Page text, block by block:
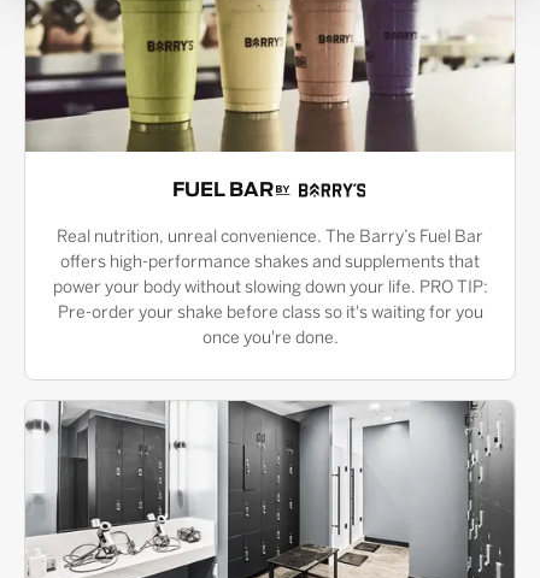
FUEL BAR
Real nutrition, unreal convenience. The Barry’s Fuel Bar
offers high-performance shakes and supplements that
power your body without slowing down your life. PRO TIP:
Pre-order your shake before class so it's waiting for you
once you're done.